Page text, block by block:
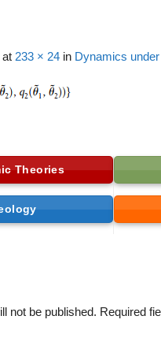
at 233 × 24 in Dynamics
Theories
not be published. Required